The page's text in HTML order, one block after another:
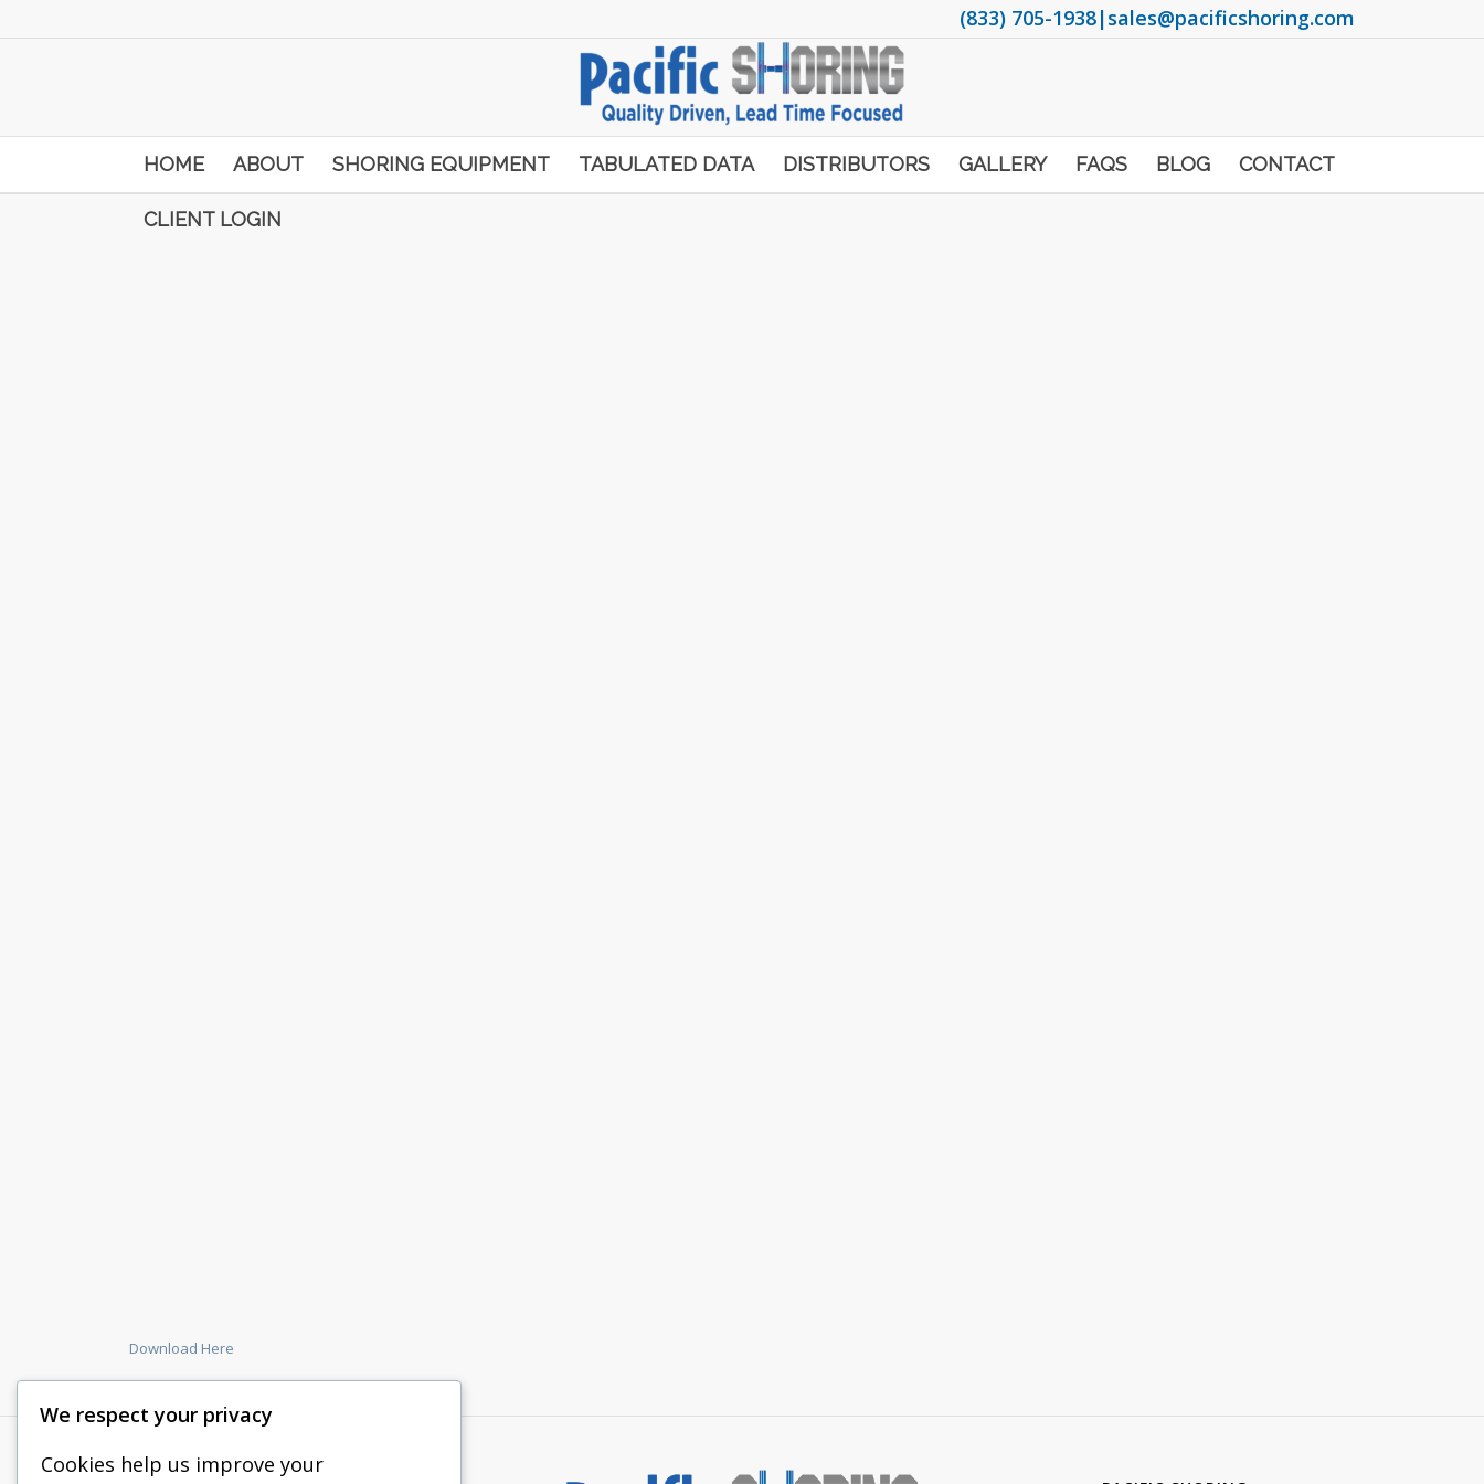
(833) 705-1938|sales@pacificshoring.com
HOME ABOUT SHORING EQUIPMENT TABULATED DATA DISTRIBUTORS GALLERY FAQS BLOG CONTACT
CLIENT LOGIN
Download Here
We respect your privacy
Cookies help us improve your